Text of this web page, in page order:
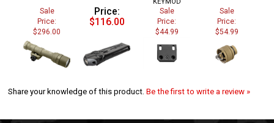
Sale
Price:
$296.00
Price:
$116.00
Sale
Price:
$44.99
Sale
Price:
$54.99
Share your knowledge of this product.Be the first to write a review »